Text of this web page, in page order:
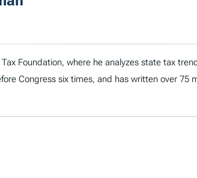
Foundation, where he analyzes state tax
Congress six times, and has written over 75